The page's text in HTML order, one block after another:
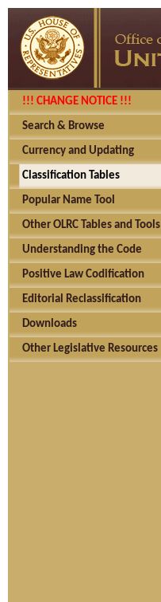
!!! CHANGE NOTICE !!!
Search & Browse
Currency and Updating
Classification Tables
Popular Name Tool
Other OLRC Tables and Tools
Understanding the Code
Positive Law Codification
Editorial Reclassification
Downloads
Other Legislative Resources